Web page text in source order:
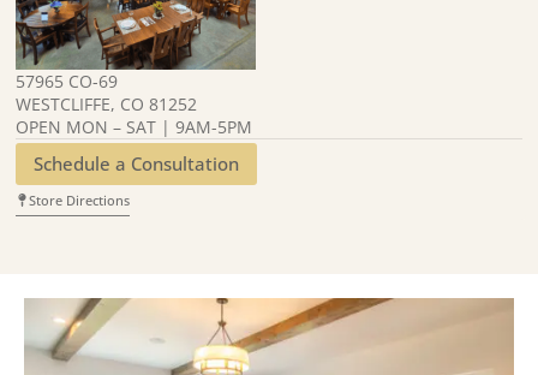
57965 CO-69
WESTCLIFFE, CO 81252
OPEN MON – SAT | 9AM-5PM
Schedule a Consultation
Store Directions